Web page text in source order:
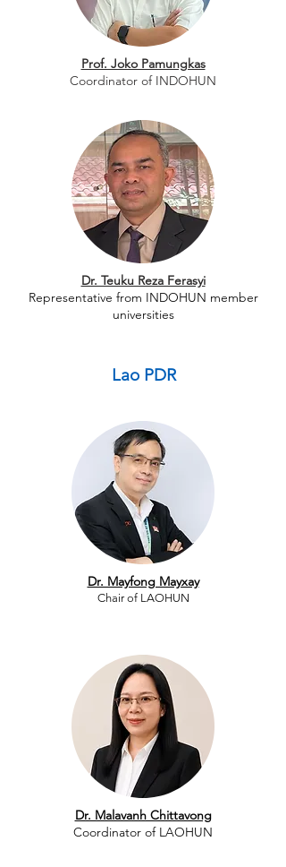
Prof. Joko Pamungkas
Coordinator of INDOHUN
Dr. Teuku Reza Ferasyi
Representative from INDOHUN member
universities
Lao PDR
Dr. Mayfong Mayxay
Chair of LAOHUN​
Dr. Malavanh Chittavong
​Coordinator of LAOHUN